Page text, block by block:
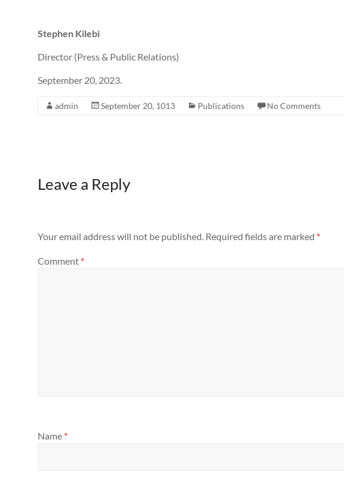
Stephen Kilebi
Director (Press & Public Relations)
September 20, 2023.
admin September 20, 1013 Publications No Comments
Leave a Reply
Your email address will not be published. Required fields are marked *
Comment *
Name *